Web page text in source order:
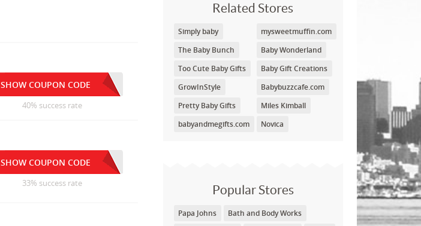
Related Stores
Simply baby
The Baby Bunch
Too Cute Baby Gifts
GrowInStyle
Pretty Baby Gifts
babyandmegifts.com
mysweetmuffin.com
Baby Wonderland
Baby Gift Creations
Babybuzzcafe.com
Miles Kimball
Novica
Popular Stores
Papa Johns
Bath and Body Works
SHOW COUPON CODE
40% success rate
SHOW COUPON CODE
33% success rate